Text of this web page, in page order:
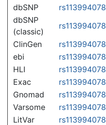
dbSNP
rs113994078
dbSNP
(classic)
rs113994078
ClinGen
rs113994078
ebi
rs113994078
HLI
rs113994078
Exac
rs113994078
Gnomad
rs113994078
Varsome
rs113994078
LitVar
rs113994078